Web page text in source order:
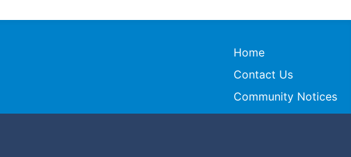
Home
Contact Us
Community Notices